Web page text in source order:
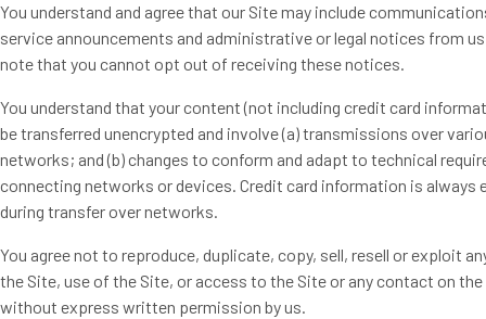
You understand and agree that our Site may include
service announcements and administrative or legal notices from
note that you cannot opt out of receiving these notices.
You understand that your content (not including credit card
be transferred unencrypted and involve (a) transmissions over
networks; and (b) changes to conform and adapt to technical
connecting networks or devices. Credit card information is always
during transfer over networks.
You agree not to reproduce, duplicate, copy, sell, resell or exploit
the Site, use of the Site, or access to the Site or any contact on
without express written permission by us.